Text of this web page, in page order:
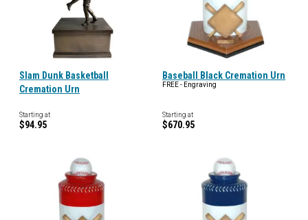
Slam Dunk Basketball
Cremation Urn
Starting at
$94.95
Baseball Black Cremation Urn
FREE - Engraving
Starting at
$670.95